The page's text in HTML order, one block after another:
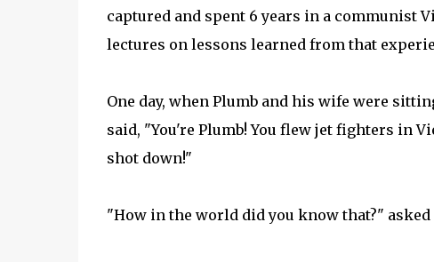
captured and spent 6 years in a communist
lectures on lessons learned from that
One day, when Plumb and his wife were
said, "You're Plumb! You flew jet fighters in
shot down!"
"How in the world did you know that?" asked